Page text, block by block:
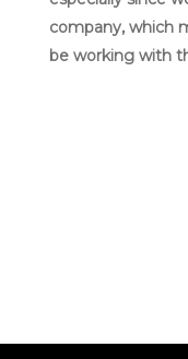
company, which
be working with